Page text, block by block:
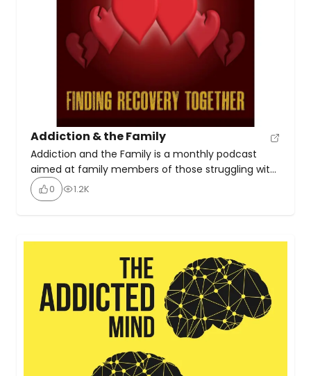
Addiction & the Family
Addiction and the Family is a monthly podcast
aimed at family members of those struggling with
addiction. It provides experience, strength, and
realistic hope for families to find recovery together
The podcast covers research-backed information
and practical ideas from real-life experiences.
0 1.2K